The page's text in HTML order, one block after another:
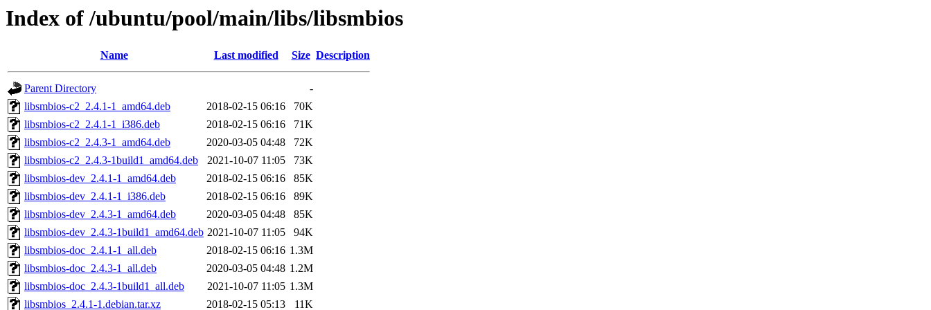
Index of /ubuntu/pool/main/libs/libsmbios
Name Last modified Size Description
Parent Directory
-
libsmbios-c2_2.4.1-1_amd64.deb
2018-02-15 06:16
70K
libsmbios-c2_2.4.1-1_i386.deb
2018-02-15 06:16
71K
libsmbios-c2_2.4.3-1_amd64.deb
2020-03-05 04:48
72K
libsmbios-c2_2.4.3-1build1_amd64.deb
2021-10-07 11:05
73K
libsmbios-dev_2.4.1-1_amd64.deb
2018-02-15 06:16
85K
libsmbios-dev_2.4.1-1_i386.deb
2018-02-15 06:16
89K
libsmbios-dev_2.4.3-1_amd64.deb
2020-03-05 04:48
85K
libsmbios-dev_2.4.3-1build1_amd64.deb 2021-10-07 11:05
94K
libsmbios-doc_2.4.1-1_all.deb
2018-02-15 06:16 1.3M
libsmbios-doc_2.4.3-1_all.deb
2020-03-05 04:48 1.2M
libsmbios-doc_2.4.3-1build1_all.deb
2021-10-07 11:05 1.3M
libsmbios_2.4.1-1.debian.tar.xz
2018-02-15 05:13
11K